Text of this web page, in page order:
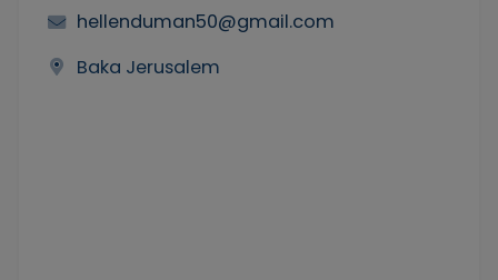
hellenduman50@gmail.com
Baka Jerusalem